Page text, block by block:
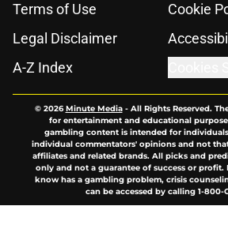
Terms of Use
Cookie
Legal Disclaimer
A-Z Index
© 2026Minute Media- All Rights Reserved.
for entertainment and educational
gambling content is intended for individuals
individual commentators' opinions and not
affiliates and related brands. All picks and
only and not a guarantee of success or profit.
know has a gambling problem, crisis
can be accessed by calling 1-800-